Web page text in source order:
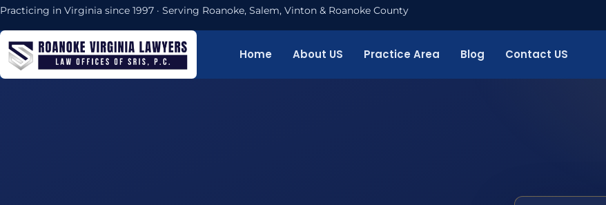
Practicing in Virginia since 1997 · Serving Roanoke, Salem, Vinton & Roanoke County
Home About US Practice Area Blog Contact US